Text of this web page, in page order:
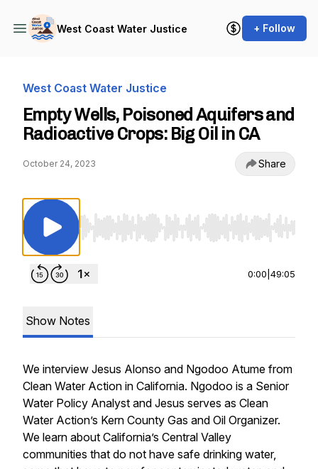
West Coast Water Justice + Follow
West Coast Water Justice
Empty Wells, Poisoned Aquifers and
Radioactive Crops: Big Oil in CA
October 24, 2023 Share
Use Left/Right to seek, Home/End to jump
0:00 49:05
Show Notes
We interview Jesus Alonso and Ngodoo Atume from
Clean Water Action in California. Ngodoo is a Senior
Water Policy Analyst and Jesus serves as Clean
Water Action’s Kern County Gas and Oil Organizer.
We learn about California’s Central Valley
communities that do not have safe drinking water,